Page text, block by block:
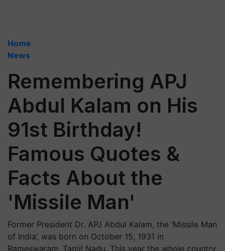
Home
News
Remembering APJ
Abdul Kalam on His
91st Birthday!
Famous Quotes &
Facts About the
'Missile Man'
Former President Dr. APJ Abdul Kalam, the ‘Missile Man
of India’, was born on October 15, 1931 in
Rameswaram, Tamil Nadu. This year the whole country